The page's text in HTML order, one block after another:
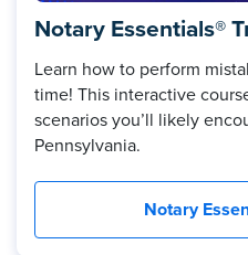
Notary Essentials®
Learn how to perform
time! This interactive
scenarios you’ll likely
Pennsylvania.
Notary